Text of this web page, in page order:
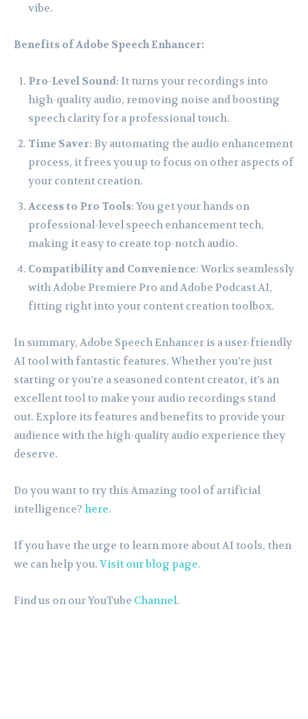
vibe.
Benefits of Adobe Speech Enhancer:
Pro-Level Sound: It turns your recordings into
high-quality audio, removing noise and boosting
speech clarity for a professional touch.
Time Saver: By automating the audio enhancement
process, it frees you up to focus on other aspects of
your content creation.
Access to Pro Tools: You get your hands on
professional-level speech enhancement tech,
making it easy to create top-notch audio.
Compatibility and Convenience: Works seamlessly
with Adobe Premiere Pro and Adobe Podcast AI,
fitting right into your content creation toolbox.
In summary, Adobe Speech Enhancer is a user-friendly
AI tool with fantastic features. Whether you’re just
starting or you’re a seasoned content creator, it’s an
excellent tool to make your audio recordings stand
out. Explore its features and benefits to provide your
audience with the high-quality audio experience they
deserve.
Do you want to try this Amazing tool of artificial
intelligence? here.
If you have the urge to learn more about AI tools, then
we can help you. Visit our blog page.
Find us on our YouTube Channel.